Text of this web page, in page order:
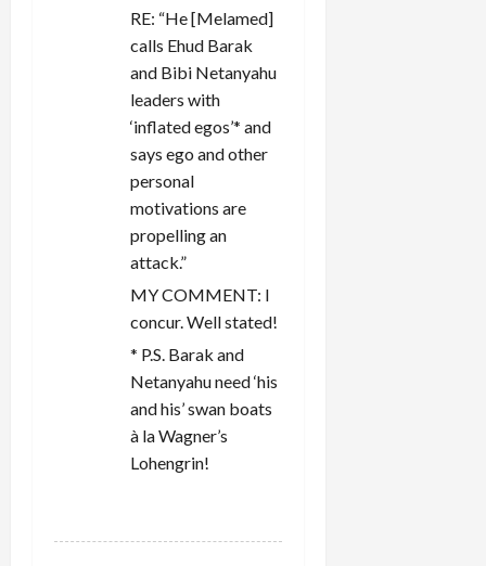
RE: “He [Melamed]
calls Ehud Barak
and Bibi Netanyahu
leaders with
‘inflated egos’* and
says ego and other
personal
motivations are
propelling an
attack.”
MY COMMENT: I
concur. Well stated!
* P.S. Barak and
Netanyahu need ‘his
and his’ swan boats
à la Wagner’s
Lohengrin!